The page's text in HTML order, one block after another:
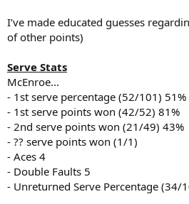
I’ve made educated guesses
of other points)
Serve Stats
McEnroe...
- 1st serve percentage (52/101) 51%
- 1st serve points won (42/52) 81%
- 2nd serve points won (21/49) 43%
- ?? serve points won (1/1)
- Aces 4
- Double Faults 5
- Unreturned Serve Percentage (34/